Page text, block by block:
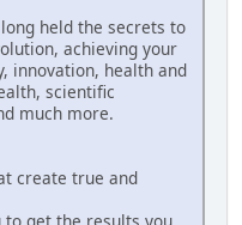
held the secrets to
achieving your
innovation, health and
scientific
much more.
create true and